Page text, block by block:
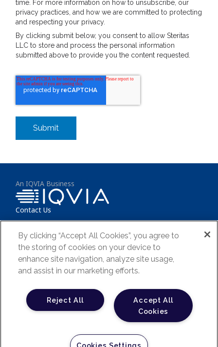
time. For more information on how to unsubscribe, our
privacy practices, and how we are committed to protecting
and respecting your privacy.
By clicking submit below, you consent to allow Steritas
LLC to store and process the personal information
submitted above to provide you the content requested.
An IQVIA Business
Contact Us
services, commercial insights and healthcare intelligence to the life
sciences and healthcare industries and is dedicated to delivering
actionable insights and accelerating innovations. Learn more at
www.iqvia.com.
Terms & Conditions
FAQs
Privacy Policy
By clicking “Accept All Cookies”, you agree to
the storing of cookies on your device to
enhance site navigation, analyze site usage,
and assist in our marketing efforts.
Accept All
Cookies
Reject All
Cookies Settings